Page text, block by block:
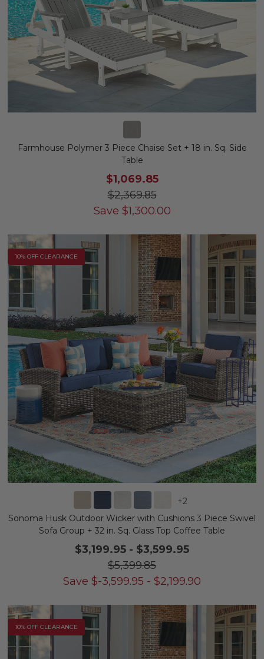
Farmhouse Polymer 3 Piece Chaise Set + 18 in. Sq. Side
Table
$1,069.85
$2,369.85
Save $1,300.00
10% OFF CLEARANCE
+2
Sonoma Husk Outdoor Wicker with Cushions 3 Piece Swivel
Sofa Group + 32 in. Sq. Glass Top Coffee Table
$3,199.95 - $3,599.95
$5,399.85
Save $-3,599.95 - $2,199.90
10% OFF CLEARANCE